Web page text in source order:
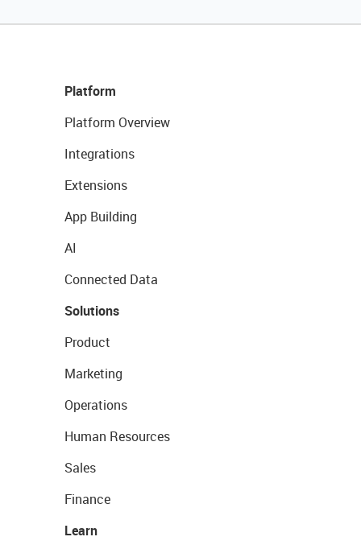
Platform
Platform Overview
Integrations
Extensions
App Building
AI
Connected Data
Solutions
Product
Marketing
Operations
Human Resources
Sales
Finance
Learn